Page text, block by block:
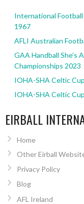
International Football
1967
AFLI Australian
GAA Handball She’s
Championships 2023
IOHA-SHA Celtic
IOHA-SHA Celtic
EIRBALL
Home
Other Eirball
Privacy Policy
Blog
AFL Ireland